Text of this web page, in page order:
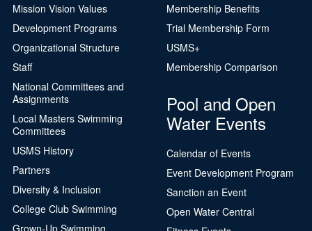
Mission Vision Values
Development Programs
Organizational Structure
Staff
National Committees and
Assignments
Local Masters Swimming
Committees
USMS History
Partners
Diversity & Inclusion
College Club Swimming
Grown-Up Swimming
Membership Benefits
Trial Membership Form
USMS+
Membership Comparison
Pool and Open
Water Events
Calendar of Events
Event Development Program
Sanction an Event
Open Water Central